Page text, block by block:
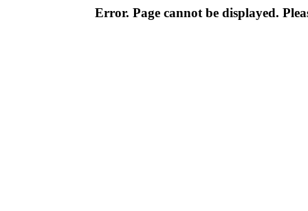
Error. Page cannot be displayed.